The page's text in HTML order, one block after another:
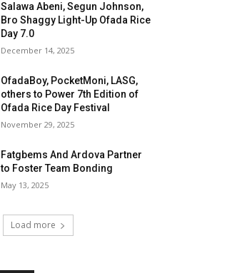
Salawa Abeni, Segun Johnson,
Bro Shaggy Light-Up Ofada Rice
Day 7.0
December 14, 2025
OfadaBoy, PocketMoni, LASG,
others to Power 7th Edition of
Ofada Rice Day Festival
November 29, 2025
Fatgbems And Ardova Partner
to Foster Team Bonding
May 13, 2025
Load more